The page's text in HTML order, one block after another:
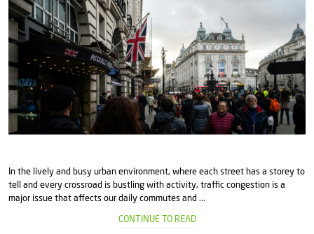
In the lively and busy urban environment, where each street has a storey to
tell and every crossroad is bustling with activity, traffic congestion is a
major issue that affects our daily commutes and ...
CONTINUE TO READ